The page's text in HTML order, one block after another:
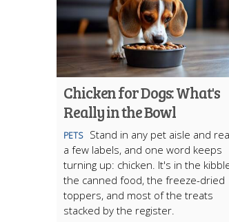
Chicken for Dogs: What's
Really in the Bowl
PETS
Stand in any pet aisle and
a few labels, and one word keeps
turning up: chicken. It's in the
the canned food, the freeze-dried
toppers, and most of the treats
stacked by the register.